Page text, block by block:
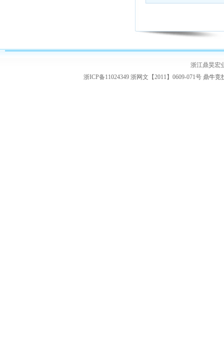
浙江鼎昊宏
浙ICP备11024349 浙网文【2011】0609-071号 鼎牛竞